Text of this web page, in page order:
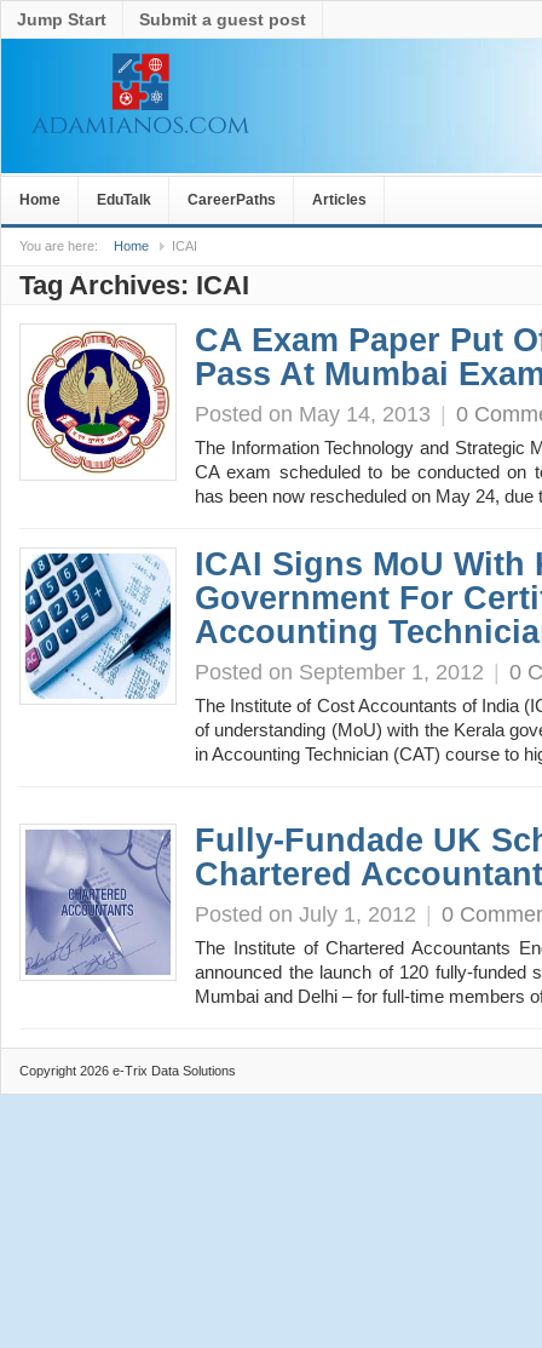
Jump Start Submit a guest post
Home EduTalk CareerPaths Articles
You are here: Home ICAI
Tag Archives: ICAI
CA Exam Paper Put
Pass At Mumbai
Posted on May 14, 2013 | 0
The Information Technology and Strategic
CA exam scheduled to be conducted on
has been now rescheduled on May 24,
ICAI Signs MoU With
Government For
Accounting
Posted on September 1, 2012 | 0
The Institute of Cost Accountants of India
of understanding (MoU) with the Kerala
in Accounting Technician (CAT) course to
Fully-Fundade UK
Chartered
Posted on July 1, 2012 | 0
The Institute of Chartered Accountants
announced the launch of 120 fully-funded
Mumbai and Delhi – for full-time members
Copyright 2026 e-Trix Data Solutions